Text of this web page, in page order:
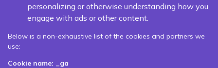
personalizing or otherwise understanding how you
engage with ads or other content.
Below is a non-exhaustive list of the cookies and partners we
use:
Cookie name: _ga